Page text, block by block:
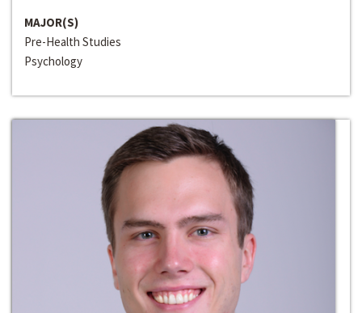
MAJOR(S)
Pre-Health Studies
Psychology